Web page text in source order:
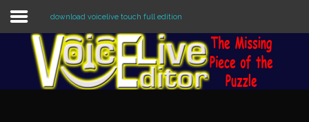
SampleSidebar Module
download voicelive touch full edition